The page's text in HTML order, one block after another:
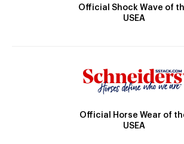
Official Shock Wave of
USEA
Official Horse Wear of
USEA